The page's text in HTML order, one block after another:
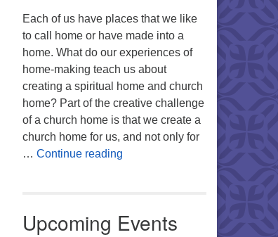
Each of us have places that we like
to call home or have made into a
home. What do our experiences of
home-making teach us about
creating a spiritual home and church
home? Part of the creative challenge
of a church home is that we create a
church home for us, and not only for
… Continue readingMy Home, Our Home, Your
Upcoming Events